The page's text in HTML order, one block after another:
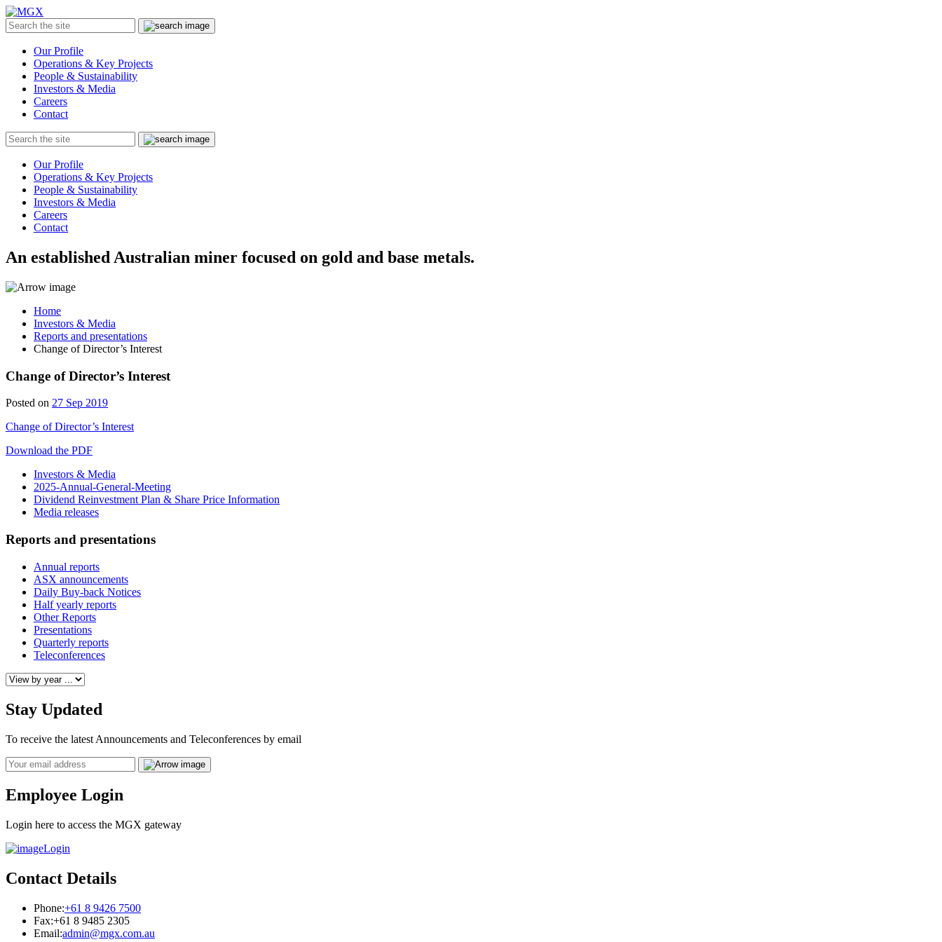
Menu
Search
the
Submit
Our Profile
Operations & Key Projects
People & Sustainability
Investors & Media
Careers
Contact
Search
the
Submit
Our Profile
Operations & Key Projects
People & Sustainability
Investors & Media
Careers
Contact
An established Australian miner focused on gold and base metals.
Home
Investors & Media
Reports and presentations
Change of Director’s Interest
Change of Director’s Interest
Posted on 27 Sep 201928
2019
Change of Director’s Interest
Download the PDF
Investors & Media
2025-Annual-General-Meeting
Dividend Reinvestment Plan & Share Price Information
Media releases
Reports and presentations
Annual reports
ASX announcements
Daily Buy-back Notices
Half yearly reports
Other Reports
Presentations
Quarterly reports
Teleconferences
Stay Updated
To receive the latest Announcements and Teleconferences by email
Email
Employee Login
Login here to access the MGX gateway
Login
Contact Details
Phone:+61 8 9426 7500
Fax:+61 8 9485 2305
Email:admin@mgx.com.au